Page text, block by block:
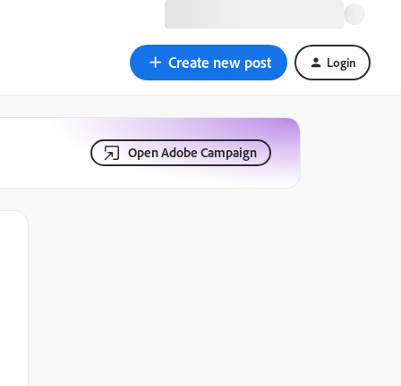
Create new post Login
Open Adobe Campaign